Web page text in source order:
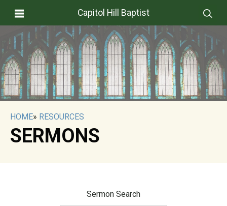
Capitol Hill Baptist
HOME» RESOURCES
SERMONS
Sermon Search